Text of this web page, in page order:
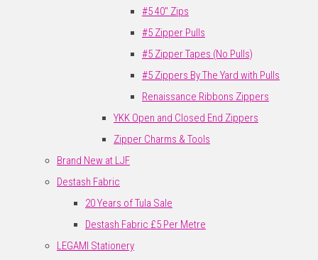
#5 40" Zips
#5 Zipper Pulls
#5 Zipper Tapes (No Pulls)
#5 Zippers By The Yard with Pulls
Renaissance Ribbons Zippers
YKK Open and Closed End Zippers
Zipper Charms & Tools
Brand New at LJF
Destash Fabric
20 Years of Tula Sale
Destash Fabric £5 Per Metre
LEGAMI Stationery